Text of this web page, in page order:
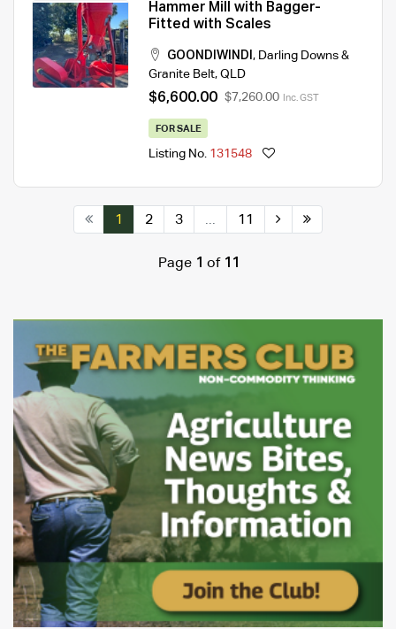
Hammer Mill with Bagger-
Fitted with Scales
GOONDIWINDI , Darling Downs &
Granite Belt, QLD
$6,600.00 $7,260.00 Inc. GST
FOR SALE
Listing No. 131548
1 2 3 ... 11
Page 1 of 11